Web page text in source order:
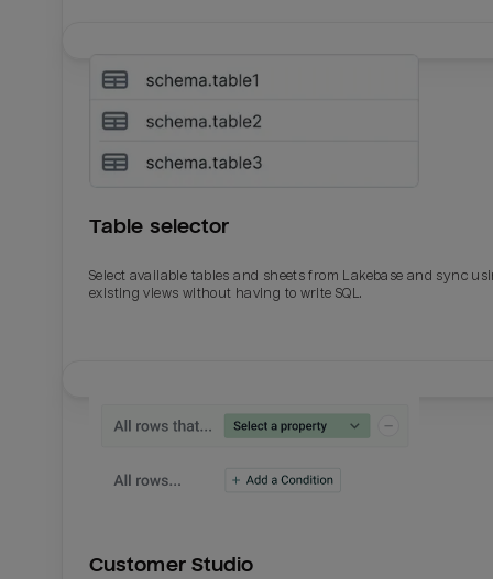
Table selector
Select available tables and sheets from Lakebase and sync
existing views without having to write SQL.
Customer Studio